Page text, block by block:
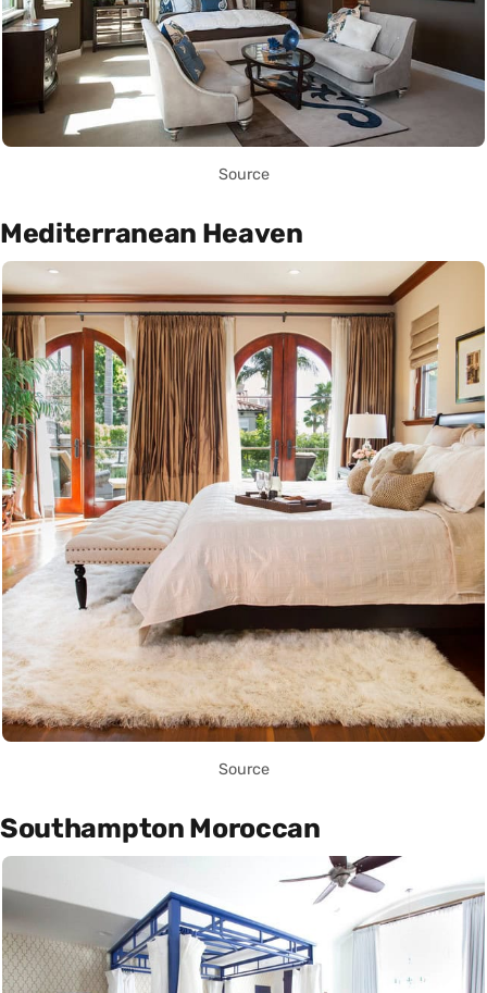
Source
Mediterranean Heaven
Source
Southampton Moroccan